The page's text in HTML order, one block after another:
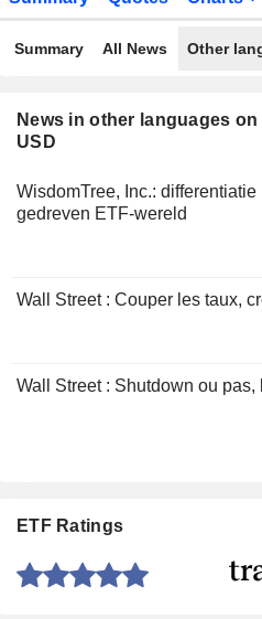
Summary All News Other
News in other languages on
USD
WisdomTree, Inc.: differentiatie
gedreven ETF-wereld
Wall Street : Couper les taux,
Wall Street : Shutdown ou
ETF Ratings